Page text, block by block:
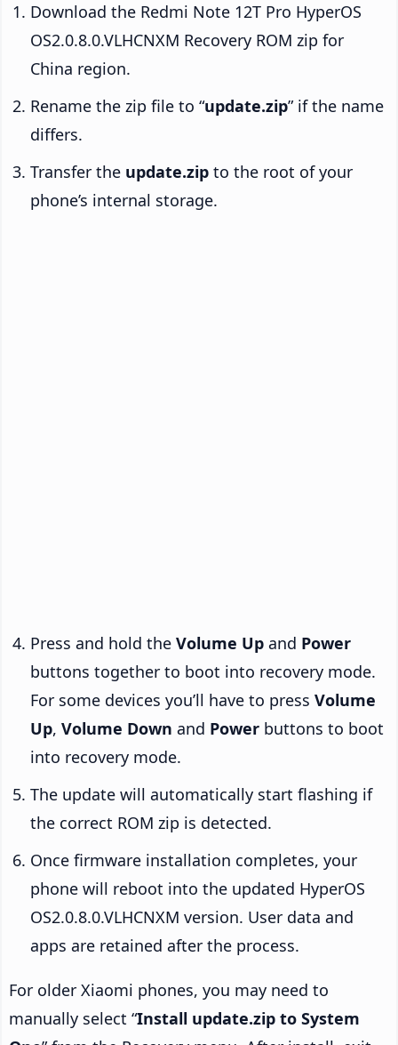
Download the Redmi Note 12T Pro HyperOS
OS2.0.8.0.VLHCNXM Recovery ROM zip for
China region.
Rename the zip file to “update.zip” if the name
differs.
Transfer the update.zip to the root of your
phone’s internal storage.
Press and hold the Volume Up and Power
buttons together to boot into recovery mode.
For some devices you’ll have to press Volume
Up, Volume Down and Power buttons to boot
into recovery mode.
The update will automatically start flashing if
the correct ROM zip is detected.
Once firmware installation completes, your
phone will reboot into the updated HyperOS
OS2.0.8.0.VLHCNXM version. User data and
apps are retained after the process.
For older Xiaomi phones, you may need to
manually select “Install update.zip to System